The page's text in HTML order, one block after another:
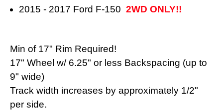
2015 - 2017 Ford F-1502WD ONLY!!
Min of 17" Rim Required!
17" Wheel w/ 6.25" or less Backspacing (up to
9" wide)
Track width increases by approximately 1/2"
per side.